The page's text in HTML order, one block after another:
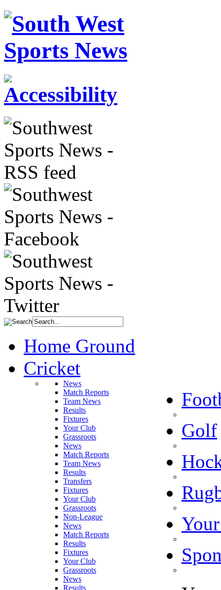
Home Ground
Cricket
News
Match Reports
Team News
Results
Fixtures
Your Club
Grassroots
News
Match Reports
Team News
Results
Transfers
Fixtures
Your Club
Grassroots
Non-League
Golf
News
Match Reports
Results
Fixtures
Your Club
Grassroots
News
Results